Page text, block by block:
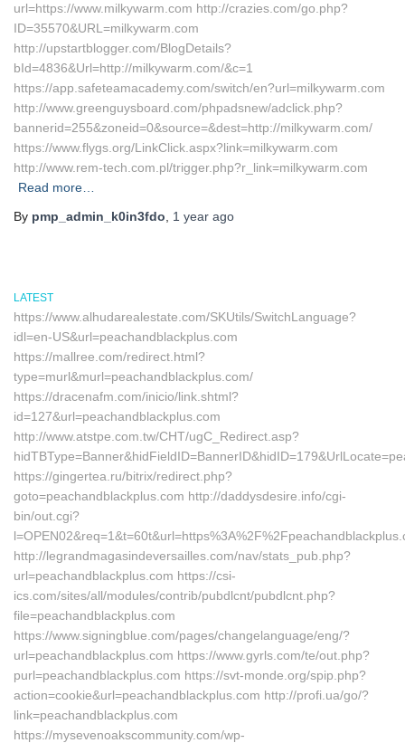
url=https://www.milkywarm.com http://crazies.com/go.php?
ID=35570&URL=milkywarm.com
http://upstartblogger.com/BlogDetails?
bId=4836&Url=http://milkywarm.com/&c=1
https://app.safeteamacademy.com/switch/en?url=milkywarm.com
http://www.greenguysboard.com/phpadsnew/adclick.php?
bannerid=255&zoneid=0&source=&dest=http://milkywarm.com/
https://www.flygs.org/LinkClick.aspx?link=milkywarm.com
http://www.rem-tech.com.pl/trigger.php?r_link=milkywarm.com
Read more…
By pmp_admin_k0in3fdo 1 year ago
LATEST
https://www.alhudarealestate.com/SKUtils/SwitchLanguage?
idl=en-US&url=peachandblackplus.com
https://mallree.com/redirect.html?
type=murl&murl=peachandblackplus.com/
https://dracenafm.com/inicio/link.shtml?
id=127&url=peachandblackplus.com
http://www.atstpe.com.tw/CHT/ugC_Redirect.asp?
https://gingertea.ru/bitrix/redirect.php?
goto=peachandblackplus.com http://daddysdesire.info/cgi-
bin/out.cgi?
http://legrandmagasindeversailles.com/nav/stats_pub.php?
url=peachandblackplus.com https://csi-
ics.com/sites/all/modules/contrib/pubdlcnt/pubdlcnt.php?
file=peachandblackplus.com
https://www.signingblue.com/pages/changelanguage/eng/?
url=peachandblackplus.com https://www.gyrls.com/te/out.php?
purl=peachandblackplus.com https://svt-monde.org/spip.php?
action=cookie&url=peachandblackplus.com http://profi.ua/go/?
link=peachandblackplus.com
https://mysevenoakscommunity.com/wp-